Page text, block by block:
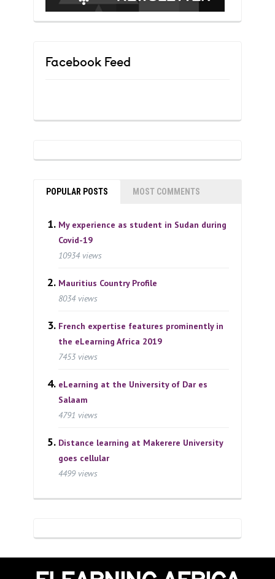
Facebook Feed
POPULAR POSTS MOST COMMENTS
My experience as student in Sudan during
Covid-19
10934 views
Mauritius Country Profile
8034 views
French expertise features prominently in
the eLearning Africa 2019
7453 views
eLearning at the University of Dar es
Salaam
4791 views
Distance learning at Makerere University
goes cellular
4499 views